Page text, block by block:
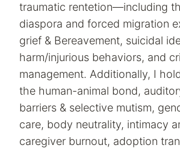
traumatic rentetion—including
diaspora and forced migration
grief & Bereavement, suicidal
harm/injurious behaviors, and
management. Additionally, I
the human-animal bond,
barriers & selective mutism,
care, body neutrality, intimacy
caregiver burnout, adoption